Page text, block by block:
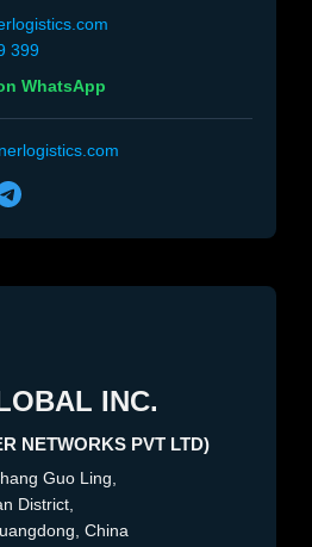
399
WhatsApp
INC.
NETWORKS PVT LTD)
Guo Ling,
District,
China